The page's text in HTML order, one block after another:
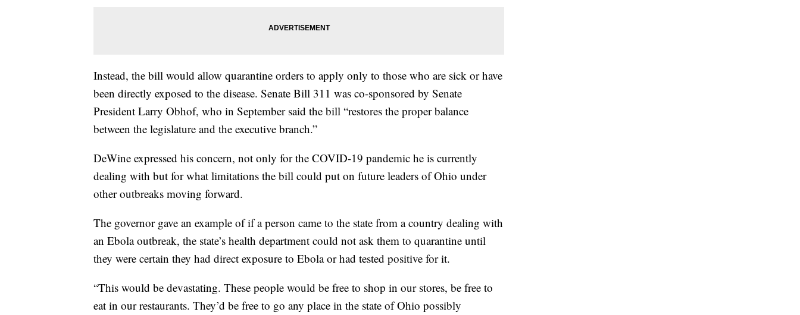
Instead, the bill would allow quarantine orders to apply only to those who are sick or have
been directly exposed to the disease. Senate Bill 311 was co-sponsored by Senate
President Larry Obhof, who in September said the bill “restores the proper balance
between the legislature and the executive branch.”
DeWine expressed his concern, not only for the COVID-19 pandemic he is currently
dealing with but for what limitations the bill could put on future leaders of Ohio under
other outbreaks moving forward.
The governor gave an example of if a person came to the state from a country dealing with
an Ebola outbreak, the state’s health department could not ask them to quarantine until
they were certain they had direct exposure to Ebola or had tested positive for it.
“This would be devastating. These people would be free to shop in our stores, be free to
eat in our restaurants. They’d be free to go any place in the state of Ohio possibly